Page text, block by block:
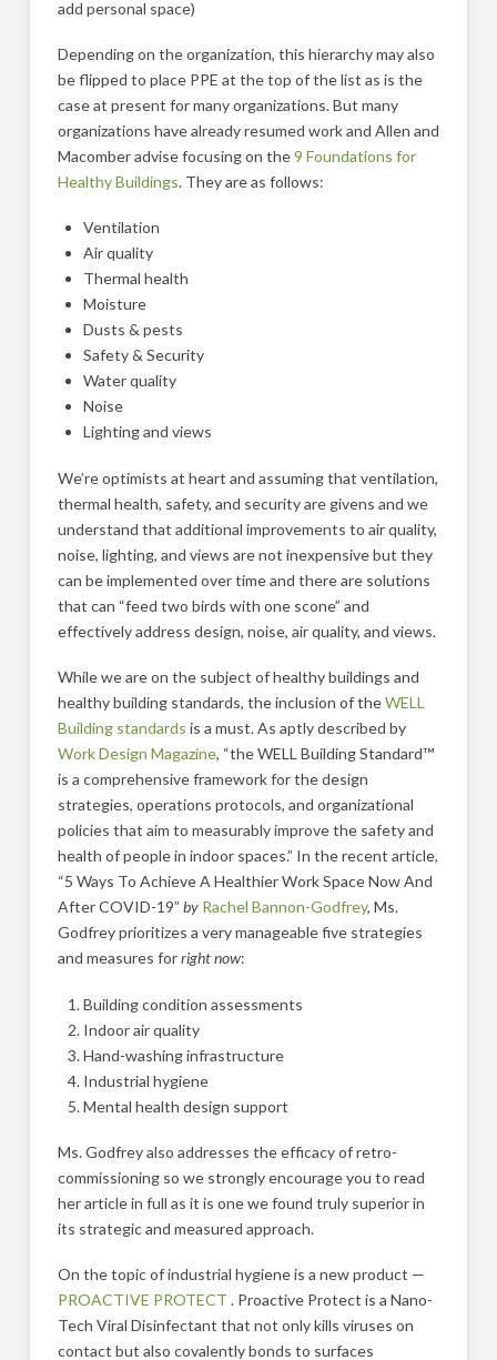
add personal space)
Depending on the organization, this hierarchy may also
be flipped to place PPE at the top of the list as is the
case at present for many organizations. But many
organizations have already resumed work and Allen and
Macomber advise focusing on the9 Foundations for
Healthy Buildings. They are as follows:
Ventilation
Air quality
Thermal health
Moisture
Dusts & pests
Safety & Security
Water quality
Noise
Lighting and views
We’re optimists at heart and assuming that ventilation,
thermal health, safety, and security are givens and we
understand that additional improvements to air quality,
noise, lighting, and views are not inexpensive but they
can be implemented over time and there are solutions
that can “feed two birds with one scone” and
effectively address design, noise, air quality, and views.
While we are on the subject of healthy buildings and
healthy building standards, the inclusion of theWELL
Building standards is a must. As aptly described by
Work Design Magazine, “the WELL Building Standard™
is a comprehensive framework for the design
strategies, operations protocols, and organizational
policies that aim to measurably improve the safety and
health of people in indoor spaces.” In the recent article,
“5 Ways To Achieve A Healthier Work Space Now And
After COVID-19” byRachel Bannon-Godfrey, Ms.
Godfrey prioritizes a very manageable five strategies
and measures forright now:
Building condition assessments
Indoor air quality
Hand-washing infrastructure
Industrial hygiene
Mental health design support
Ms. Godfrey also addresses the efficacy of retro-
commissioning so we strongly encourage you to read
her article in full as it is one we found truly superior in
its strategic and measured approach.
On the topic of industrial hygiene is a new product —
PROACTIVE PROTECT . Proactive Protect is a Nano-
Tech Viral Disinfectant that not only kills viruses on
contact but also covalently bonds to surfaces